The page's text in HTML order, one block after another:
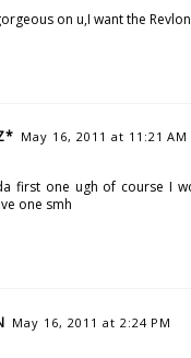
on u,I want the
May 16, 2011 at 11:21 AM
first one ugh of course I
one smh
May 16, 2011 at 2:24 PM